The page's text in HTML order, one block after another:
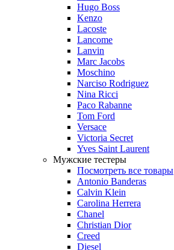
Hugo Boss
Kenzo
Lacoste
Lancome
Lanvin
Marc Jacobs
Moschino
Narciso Rodriguez
Nina Ricci
Paco Rabanne
Tom Ford
Versace
Victoria Secret
Yves Saint Laurent
Мужские тестеры
Посмотреть все товары
Antonio Banderas
Calvin Klein
Carolina Herrera
Chanel
Christian Dior
Creed
Diesel